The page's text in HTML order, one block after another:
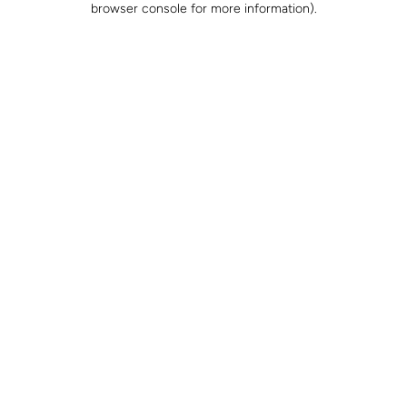
browser console for more information).